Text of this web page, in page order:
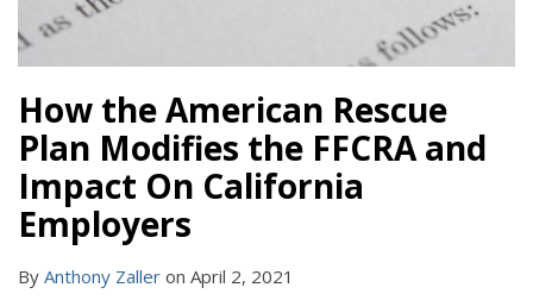
How the American Rescue
Plan Modifies the FFCRA and
Impact On California
Employers
By Anthony Zaller on April 2, 2021